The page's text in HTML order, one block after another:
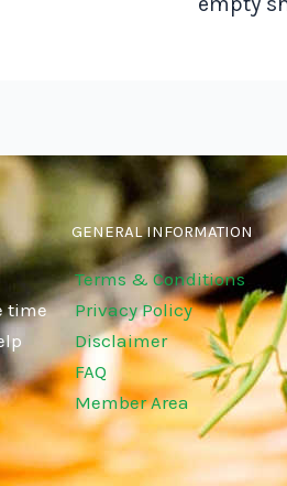
time
GENERAL INFORMATION
Terms & Conditions
Privacy Policy
Disclaimer
FAQ
Member Area